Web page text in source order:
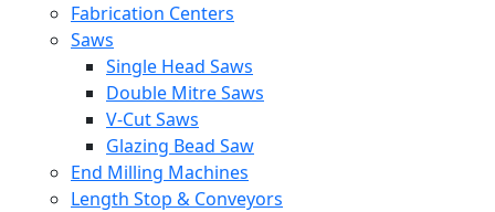
Fabrication Centers
Saws
Single Head Saws
Double Mitre Saws
V-Cut Saws
Glazing Bead Saw
End Milling Machines
Length Stop & Conveyors